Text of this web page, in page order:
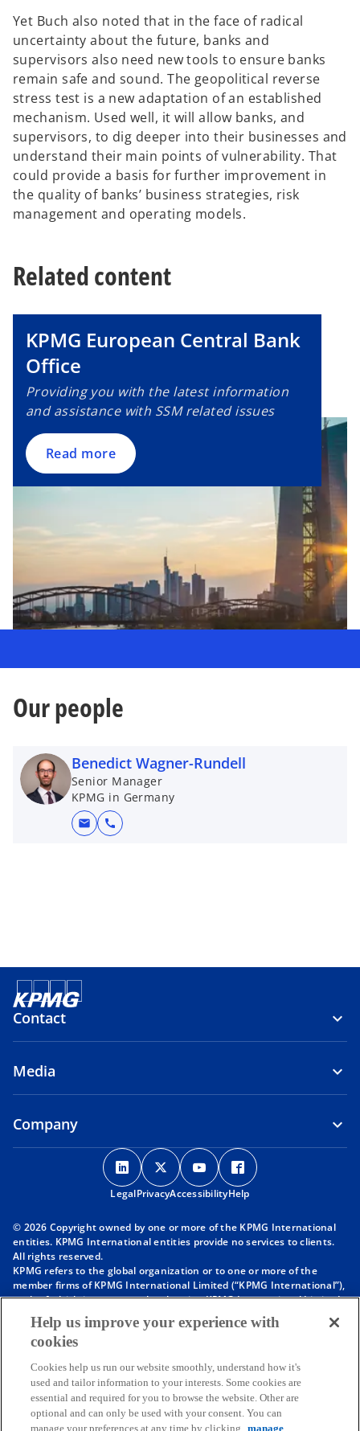
Yet Buch also noted that in the face of radical
uncertainty about the future, banks and
supervisors also need new tools to ensure banks
remain safe and sound. The geopolitical reverse
stress test is a new adaptation of an established
mechanism. Used well, it will allow banks, and
supervisors, to dig deeper into their businesses and
understand their main points of vulnerability. That
could provide a basis for further improvement in
the quality of banks’ business strategies, risk
management and operating models.
Related content
KPMG European Central Bank
Office
Providing you with the latest information
and assistance with SSM related issues
Read more
Our people
Benedict Wagner-Rundell
Senior Manager
KPMG in Germany
mail call
Contact
Media
Company
o
p
e
s
n
a
e
t
a
b
o
p
e
s
n
a
e
t
a
b
o
p
e
s
n
a
e
t
a
b
p
s
n
a
e
t
a
b
LegalPrivacyAccessibilityHelp
© 2026 Copyright owned by one or more of the KPMG International
entities. KPMG International entities provide no services to clients.
All rights reserved.
KPMG refers to the global organization or to one or more of the
member firms of KPMG International Limited (“KPMG International”),
each of which is a separate legal entity. KPMG International Limited
is a private English company limited by guarantee and does not
provide services to clients. For more detail about our structure please
visithttps://kpmg.com/governance
affiliated with KPMG International. KPMG International provides no
client services. No member firm has any authority to obligate or bind
KPMG International or any other member firm vis-à-vis third parties,
nor does KPMG International have any such authority to obligate or
Help us improve your experience with
cookies
Cookies help us run our website smoothly, understand how it's
used and tailor information to your interests. Some cookies are
essential and required for you to browse the website. Other are
optional and can only be used with your consent. You can
manage your preferences at any time by clicking
manage